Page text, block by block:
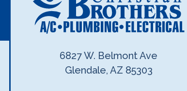
6827 W. Belmont Ave
Glendale, AZ 85303